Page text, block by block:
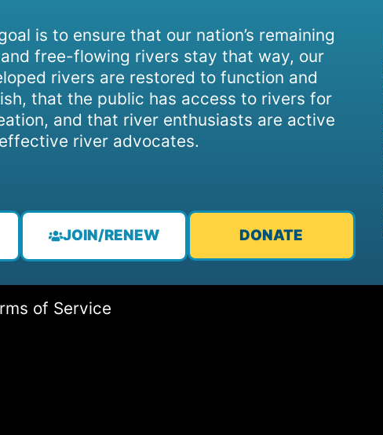
is to ensure that our nation’s remaining
free-flowing rivers stay that way, our
rivers are restored to function and
that the public has access to rivers for
and that river enthusiasts are active
river advocates.
JOIN/RENEW DONATE
of Service